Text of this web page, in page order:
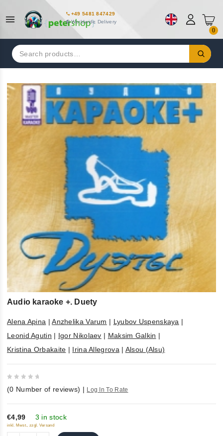
+49 5481 847429
Worldwide Delivery
0
Search
for:
Audio karaoke +. Duety
Alena Apina |Anzhelika Varum | Lyubov Uspenskaya |
Leonid Agutin | Igor Nikolaev | Maksim Galkin |
Kristina Orbakaite | Irina Allegrova | Alsou (Alsu)
out
of
5
(0 Number of reviews) | Log In To Rate
€4,99 3 in stock
inkl. Mwst., zzgl. Versand